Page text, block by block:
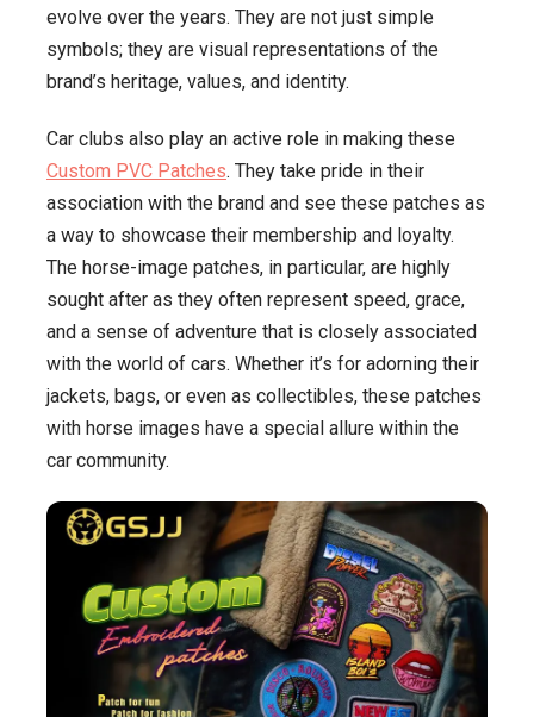
evolve over the years. They are not just simple
symbols; they are visual representations of the
brand’s heritage, values, and identity.
Car clubs also play an active role in making these
Custom PVC Patches. They take pride in their
association with the brand and see these patches as
a way to showcase their membership and loyalty.
The horse-image patches, in particular, are highly
sought after as they often represent speed, grace,
and a sense of adventure that is closely associated
with the world of cars. Whether it’s for adorning their
jackets, bags, or even as collectibles, these patches
with horse images have a special allure within the
car community.